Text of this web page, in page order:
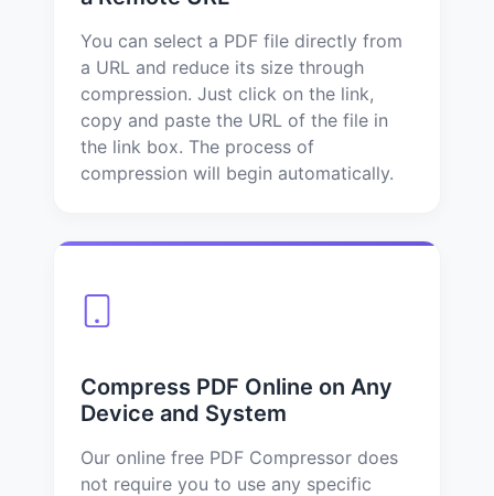
You can select a PDF file directly from
a URL and reduce its size through
compression. Just click on the link,
copy and paste the URL of the file in
the link box. The process of
compression will begin automatically.
Compress PDF Online on Any
Device and System
Our online free PDF Compressor does
not require you to use any specific